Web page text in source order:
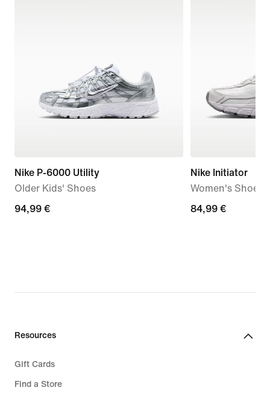
Nike P-6000 Utility
Older Kids' Shoes
94,99
94,99 €
Nike Initiator
Women's Shoes
84,99
84,99 €
Resources
Gift Cards
Find a Store